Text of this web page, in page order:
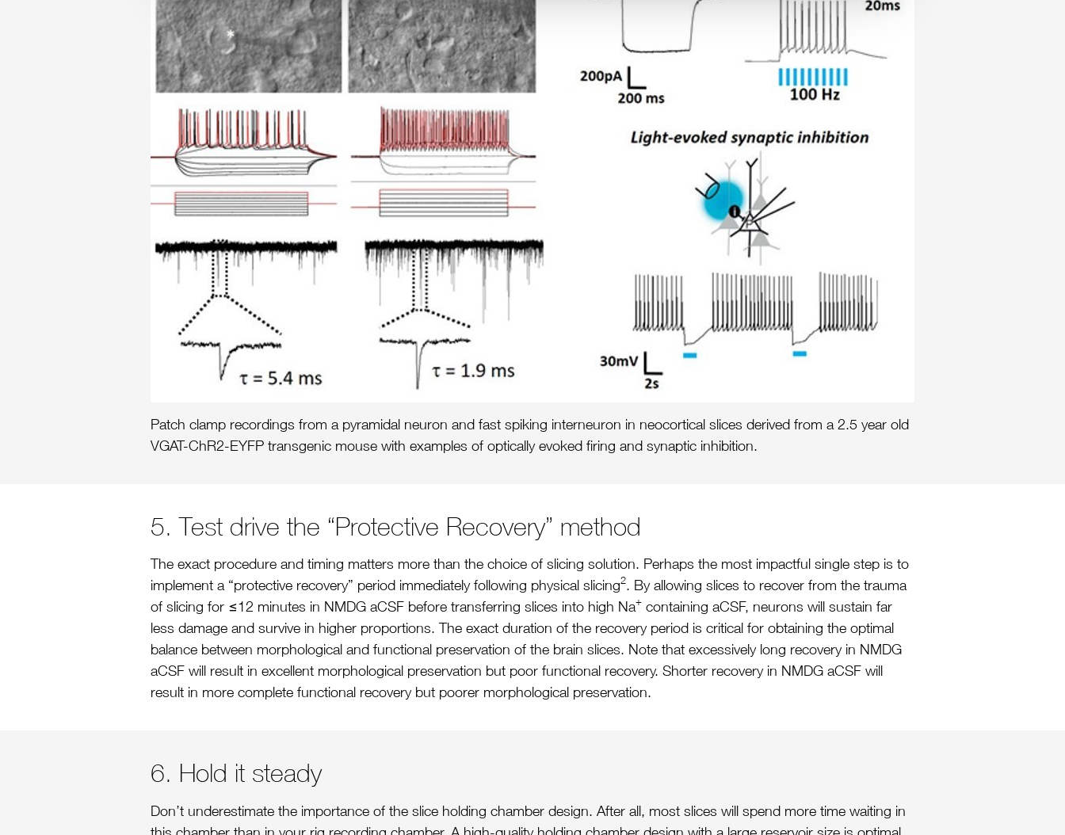
Patch clamp recordings from a pyramidal neuron and fast spiking interneuron in neocortical slices derived from a 2.5 year old
VGAT-ChR2-EYFP transgenic mouse with examples of optically evoked firing and synaptic inhibition.
5. Test drive the “Protective Recovery” method
The exact procedure and timing matters more than the choice of slicing solution. Perhaps the most impactful single step is to
implement a “protective recovery” period immediately following physical slicing2. By allowing slices to recover from the trauma
of slicing for ≤12 minutes in NMDG aCSF before transferring slices into high Na+ containing aCSF, neurons will sustain far
less damage and survive in higher proportions. The exact duration of the recovery period is critical for obtaining the optimal
balance between morphological and functional preservation of the brain slices. Note that excessively long recovery in NMDG
aCSF will result in excellent morphological preservation but poor functional recovery. Shorter recovery in NMDG aCSF will
result in more complete functional recovery but poorer morphological preservation.
6. Hold it steady
Don’t underestimate the importance of the slice holding chamber design. After all, most slices will spend more time waiting in